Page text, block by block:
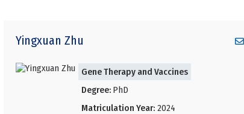
Yingxuan Zhu
Gene Therapy and Vaccines
Degree: PhD
Matriculation Year: 2024